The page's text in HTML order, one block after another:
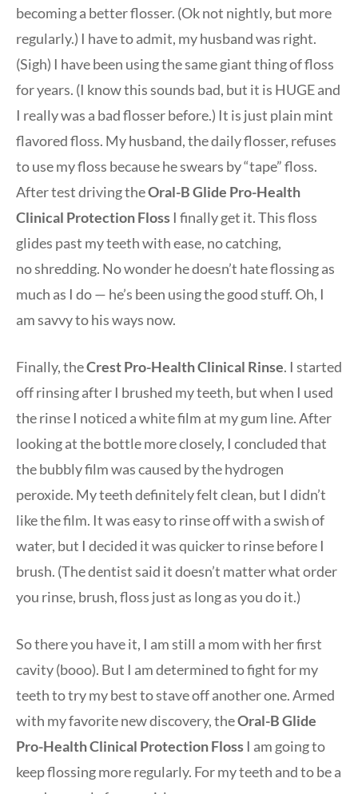
becoming a better flosser. (Ok not nightly, but more
regularly.) I have to admit, my husband was right.
(Sigh) I have been using the same giant thing of floss
for years. (I know this sounds bad, but it is HUGE and
I really was a bad flosser before.) It is just plain mint
flavored floss. My husband, the daily flosser, refuses
to use my floss because he swears by “tape” floss.
After test driving theOral-B Glide Pro-Health
Clinical Protection Floss I finally get it. This floss
glides past my teeth with ease, no catching,
no shredding. No wonder he doesn’t hate flossing as
much as I do — he’s been using the good stuff. Oh, I
am savvy to his ways now.
Finally, theCrest Pro-Health Clinical Rinse. I started
off rinsing after I brushed my teeth, but when I used
the rinse I noticed a white film at my gum line. After
looking at the bottle more closely, I concluded that
the bubbly film was caused by the hydrogen
peroxide. My teeth definitely felt clean, but I didn’t
like the film. It was easy to rinse off with a swish of
water, but I decided it was quicker to rinse before I
brush. (The dentist said it doesn’t matter what order
you rinse, brush, floss just as long as you do it.)
So there you have it, I am still a mom with her first
cavity (booo). But I am determined to fight for my
teeth to try my best to stave off another one. Armed
with my favorite new discovery, theOral-B Glide
Pro-Health Clinical Protection Floss I am going to
keep flossing more regularly. For my teeth and to be a